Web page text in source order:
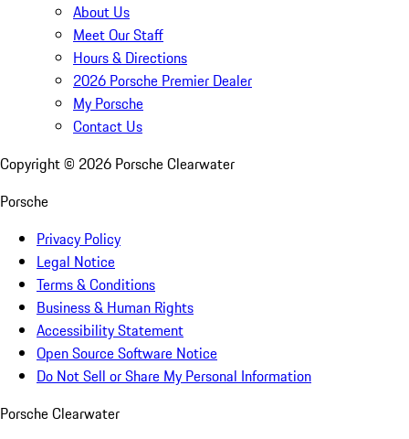
About Us
Meet Our Staff
Hours & Directions
2026 Porsche Premier Dealer
My Porsche
Contact Us
Copyright © 2026 Porsche Clearwater
Porsche
Privacy Policy
Legal Notice
Terms & Conditions
Business & Human Rights
Accessibility Statement
Open Source Software Notice
Do Not Sell or Share My Personal Information
Porsche Clearwater